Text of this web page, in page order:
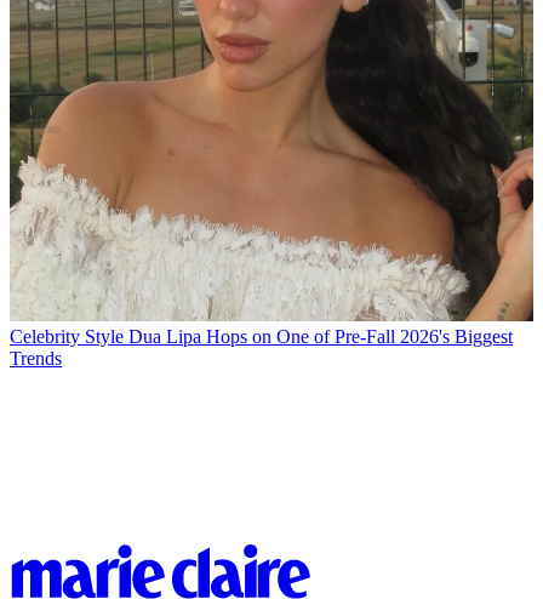
Celebrity Style Dua Lipa Hops on One of Pre-Fall 2026's Biggest
Trends